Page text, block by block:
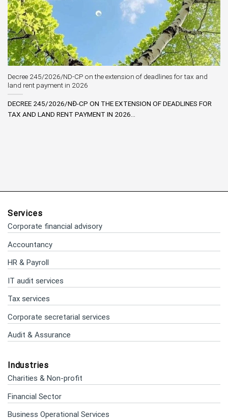
Decree 245/2026/ND-CP on the extension of deadlines for tax and
land rent payment in 2026
DECREE 245/2026/NĐ-CP ON THE EXTENSION OF DEADLINES FOR
TAX AND LAND RENT PAYMENT IN 2026...
Services
Corporate financial advisory
Accountancy
HR & Payroll
IT audit services
Tax services
Corporate secretarial services
Audit & Assurance
Industries
Charities & Non-profit
Financial Sector
Business Operational Services